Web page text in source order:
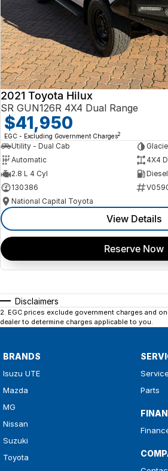
2021 Toyota Hilux
SR GUN126R 4X4 Dual Range
$41,950
EGC - Excluding Government Charges2
Utility - Dual Cab
Automatic
4X4
2.8 L 4 Cyl
Diesel
130386
National Capital Toyota
View Details
Reserve Now
Disclaimers
2 EGC prices exclude government charges and
dealer to determine charges applicable to you.
BRANDS
Isuzu UTE
Mazda
MG
Nissan
Suzuki
Toyota
Parts